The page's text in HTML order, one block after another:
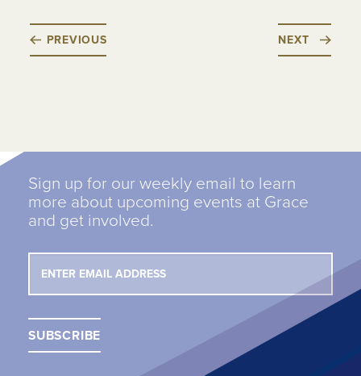
PREVIOUS NEXT
Sign up for our weekly email to learn
more about upcoming events at Grace
and get involved.